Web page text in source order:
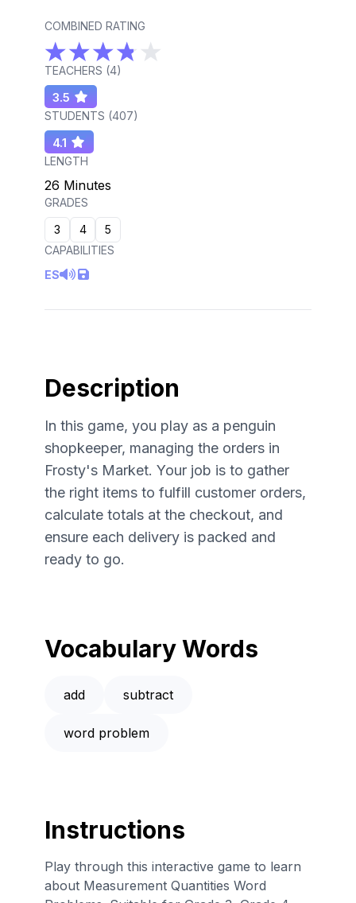
COMBINED RATING
TEACHERS (4)
3.5
STUDENTS (407)
4.1
LENGTH
26 Minutes
GRADES
3
4
5
CAPABILITIES
ES
Description
In this game, you play as a penguin
shopkeeper, managing the orders in
Frosty's Market. Your job is to gather
the right items to fulfill customer orders,
calculate totals at the checkout, and
ensure each delivery is packed and
ready to go.
Vocabulary Words
add subtract
word problem
Instructions
Play through this interactive game to learn
about Measurement Quantities Word